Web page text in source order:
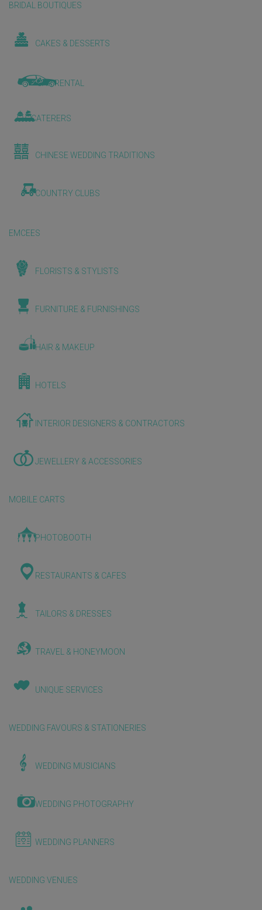
BRIDAL BOUTIQUES
CAKES & DESSERTS
CAR RENTAL
CATERERS
CHINESE WEDDING TRADITIONS
COUNTRY CLUBS
EMCEES
FLORISTS & STYLISTS
FURNITURE & FURNISHINGS
HAIR & MAKEUP
HOTELS
INTERIOR DESIGNERS & CONTRACTORS
JEWELLERY & ACCESSORIES
MOBILE CARTS
PHOTOBOOTH
RESTAURANTS & CAFES
TAILORS & DRESSES
TRAVEL & HONEYMOON
UNIQUE SERVICES
WEDDING FAVOURS & STATIONERIES
WEDDING MUSICIANS
WEDDING PHOTOGRAPHY
WEDDING PLANNERS
WEDDING VENUES